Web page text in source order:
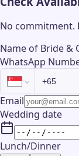
No commitment.
Name of Bride &
WhatsApp
Email
Wedding date
Lunch/Dinner